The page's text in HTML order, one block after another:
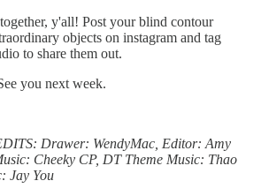
y'all! Post your blind contour
objects on instagram and tag
to share them out.
you next week.
Drawer: WendyMac, Editor: Amy
Cheeky CP, DT Theme Music: Thao
Jay You